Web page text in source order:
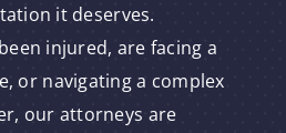
it deserves.
injured, are facing a
or navigating a complex
our attorneys are